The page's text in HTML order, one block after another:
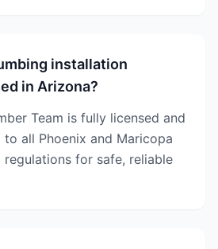
installation
in Arizona?
Team is fully licensed and
to all Phoenix and Maricopa
for safe, reliable